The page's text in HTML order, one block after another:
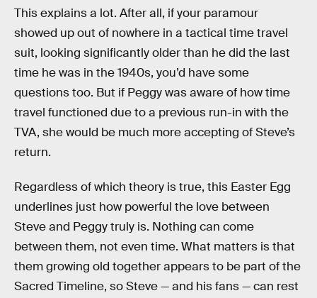
This explains a lot. After all, if your paramour
showed up out of nowhere in a tactical time travel
suit, looking significantly older than he did the last
time he was in the 1940s, you’d have some
questions too. But if Peggy was aware of how time
travel functioned due to a previous run-in with the
TVA, she would be much more accepting of Steve’s
return.
Regardless of which theory is true, this Easter Egg
underlines just how powerful the love between
Steve and Peggy truly is. Nothing can come
between them, not even time. What matters is that
them growing old together appears to be part of the
Sacred Timeline, so Steve — and his fans — can rest